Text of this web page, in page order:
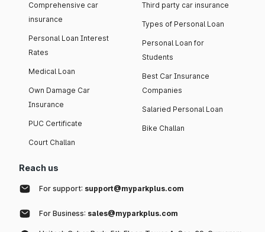
Comprehensive car
insurance
Personal Loan Interest
Rates
Medical Loan
Own Damage Car
Insurance
PUC Certificate
Court Challan
Third party car insurance
Types of Personal Loan
Personal Loan for
Students
Best Car Insurance
Companies
Salaried Personal Loan
Bike Challan
Reach us
For support: support@myparkplus.com
For Business: sales@myparkplus.com